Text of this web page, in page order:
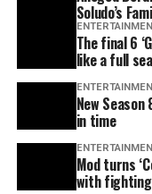
Soludo’s
The final 6
like a full
New
in time
Mod turns
with